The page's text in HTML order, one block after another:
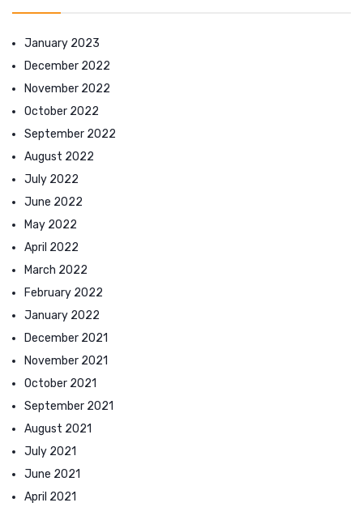
January 2023
December 2022
November 2022
October 2022
September 2022
August 2022
July 2022
June 2022
May 2022
April 2022
March 2022
February 2022
January 2022
December 2021
November 2021
October 2021
September 2021
August 2021
July 2021
June 2021
April 2021